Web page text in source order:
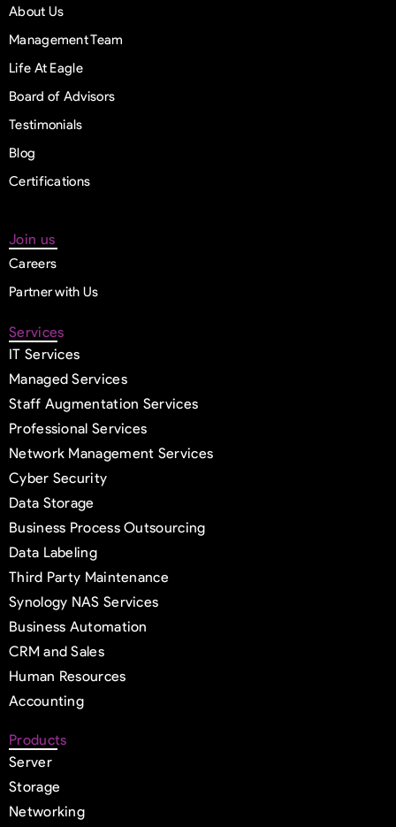
About Us
Management Team
Life At Eagle
Board of Advisors
Testimonials
Blog
Certifications
Join us
Careers
Partner with Us
Services
IT Services
Managed Services
Staff Augmentation Services
Professional Services
Network Management Services
Cyber Security
Data Storage
Business Process Outsourcing
Data Labeling
Third Party Maintenance
Synology NAS Services
Business Automation
CRM and Sales
Human Resources
Accounting
Products
Server
Storage
Networking